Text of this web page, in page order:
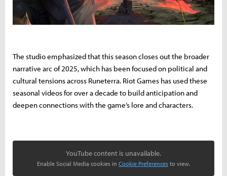
The studio emphasized that this season closes out the broader
narrative arc of 2025, which has been focused on political and
cultural tensions across Runeterra. Riot Games has used these
seasonal videos for over a decade to build anticipation and
deepen connections with the game’s lore and characters.
YouTube content is unavailable.
Enable Social Media cookies in Cookie Preferences to view.